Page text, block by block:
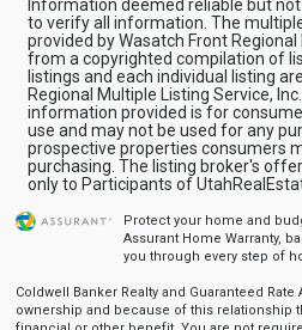
Information deemed reliable but
to verify all information. The
provided by Wasatch Front Regional
from a copyrighted compilation of
listings and each individual listing
Regional Multiple Listing Service,
information provided is for
use and may not be used for any
prospective properties consumers
purchasing. The listing broker's
only to Participants of
Protect your home and
Assurant Home Warranty,
you through every step of
Coldwell Banker Realty and Guaranteed
ownership and because of this relationship